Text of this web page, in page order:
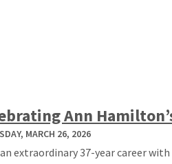
Ann
MARCH 26, 2026
extraordinary 37-year career